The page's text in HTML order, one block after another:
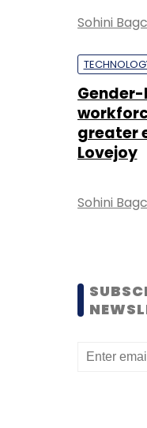
Sohini
greater
Lovejoy
Sohini